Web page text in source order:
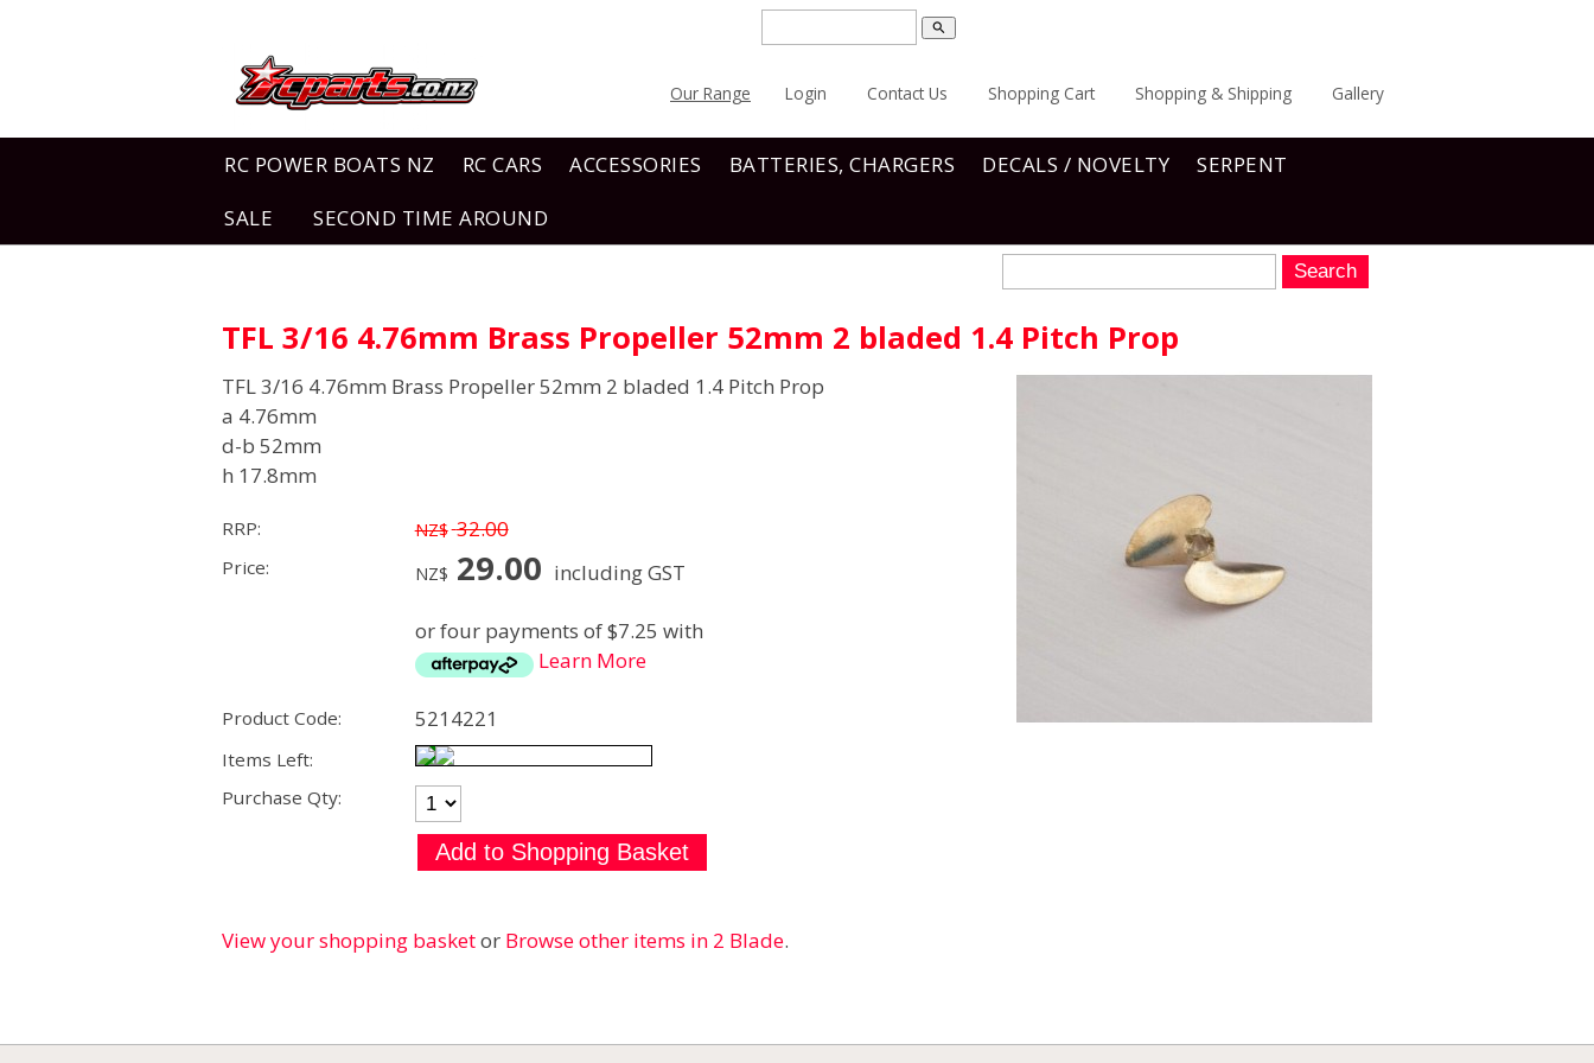
search
Our Range Login Contact Us Shopping Cart Shopping & Shipping Gallery
RC POWER BOATS NZ RC CARS ACCESSORIES BATTERIES, CHARGERS DECALS / NOVELTY
SERPENT
SALE
SECOND TIME AROUND
TFL 3/16 4.76mm Brass Propeller 52mm 2 bladed 1.4 Pitch Prop
TFL 3/16 4.76mm Brass Propeller 52mm 2 bladed 1.4 Pitch Prop
a 4.76mm
d-b 52mm
h 17.8mm
RRP: NZ$ 32.00
Price: NZ$ 29.00 including GST
or four payments of $7.25 with
Learn More
Product Code: 5214221
Items Left:
Purchase Qty:
View your shopping basketor Browse other items in 2 Blade.